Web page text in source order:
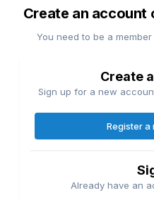
Create an account
You need to be a
Create
Sign up for a new
Register
Already have an